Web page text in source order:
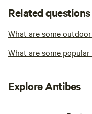
Related questions
What are some
What are some
Explore Antibes